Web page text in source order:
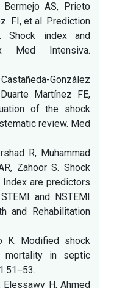
Bermejo AS, Prieto
FI, et al. Prediction
Shock index and
Med Intensiva.
González
Martínez FE,
of the shock
review. Med
R, Muhammad
Zahoor S. Shock
Index are predictors
and NSTEMI
and Rehabilitation
K. Modified shock
in septic
H, Ahmed